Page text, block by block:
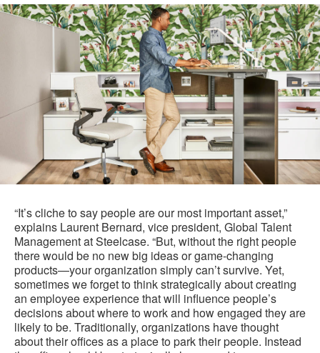
“It’s cliche to say people are our most important asset,”
explains Laurent Bernard, vice president, Global Talent
Management at Steelcase. “But, without the right people
there would be no new big ideas or game-changing
products—your organization simply can’t survive. Yet,
sometimes we forget to think strategically about creating
an employee experience that will influence people’s
decisions about where to work and how engaged they are
likely to be. Traditionally, organizations have thought
about their offices as a place to park their people. Instead